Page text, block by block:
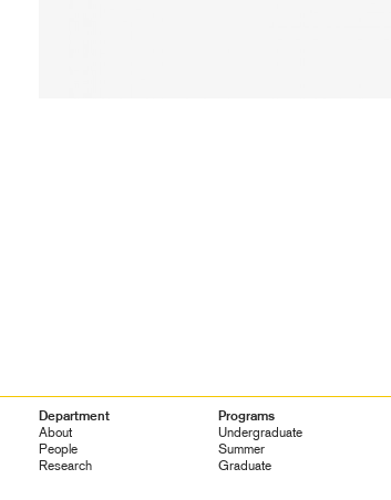
Footer
Navigation
Department
About
People
Research
Programs
Undergraduate
Summer
Graduate